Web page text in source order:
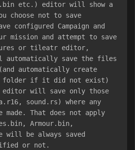
etc.) editor will show a
choose not to save
configured Campaign and
mission and attempt to save
or tileatr editor,
automatically create
folder if it did not exist)
editor will save only those
sound.rs) where any
made. That does not apply
will be always saved
or not.